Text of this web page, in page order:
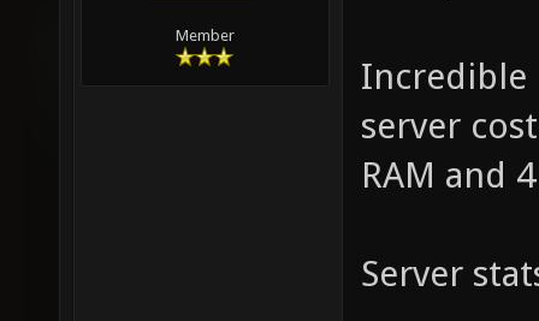
Member
Incredible
server
RAM and
Server